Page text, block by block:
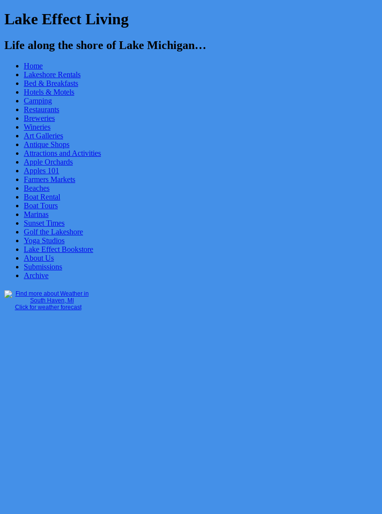
Lake Effect Living
Life along the shore of Lake Michigan…
Home
Lakeshore Rentals
Bed & Breakfasts
Hotels & Motels
Camping
Restaurants
Breweries
Wineries
Art Galleries
Antique Shops
Attractions and Activities
Apple Orchards
Apples 101
Farmers Markets
Beaches
Boat Rental
Boat Tours
Marinas
Sunset Times
Golf the Lakeshore
Yoga Studios
Lake Effect Bookstore
About Us
Submissions
Archive
Click for weather forecast